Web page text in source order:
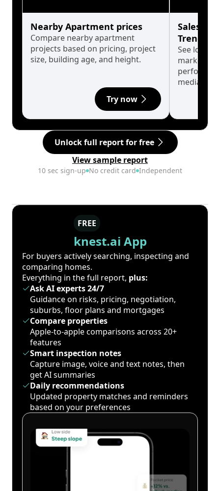
Nearby Apartment prices
Compare nearby apartment
projects based on pricing, project
size, building age, and height.
Try now
Sales
Trends
See long-
market
median.
Unlock full report for free
View sample report
10 sec sign-up No credit card Independent
FREE
knest.ai App
For buyers actively searching, inspecting and
comparing homes.
Everything in the full report, plus:
Ask AI experts 24/7
Guidance on risks, pricing, negotiation,
suburbs, floor plans and mortgages
Compare properties
Apple-to-apple comparisons across 20+
features
Smart inspection notes
Capture image, voice and text notes, then
get AI summaries
Daily recommendations
Updated property matches and reminders
based on your preferences